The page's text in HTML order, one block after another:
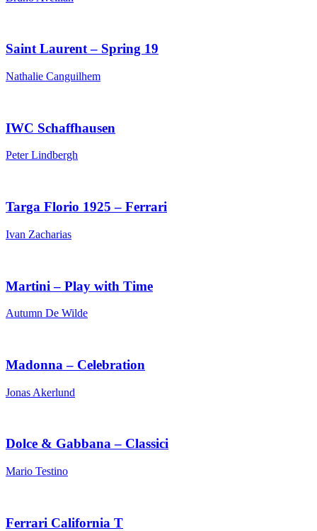
Saint Laurent – Spring 19
Nathalie Canguilhem
IWC Schaffhausen
Peter Lindbergh
Targa Florio 1925 – Ferrari
Ivan Zacharias
Martini – Play with Time
Autumn De Wilde
Madonna – Celebration
Jonas Akerlund
Dolce & Gabbana – Classici
Mario Testino
Ferrari California T